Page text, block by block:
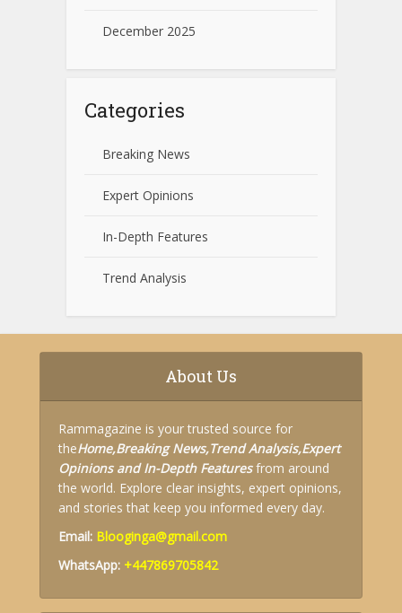
December 2025
Categories
Breaking News
Expert Opinions
In-Depth Features
Trend Analysis
About Us
Rammagazine is your trusted source for
theHome,Breaking News,Trend Analysis,Expert
Opinions andIn-Depth Featuresfrom around
the world. Explore clear insights, expert opinions,
and stories that keep you informed every day.
Email: Blooginga@gmail.com
WhatsApp: +447869705842